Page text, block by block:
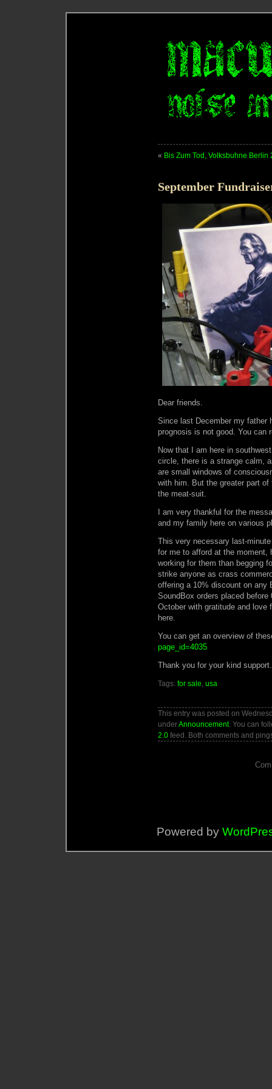
« Bis Zum Tod, Volksbuhne Berlin
September
Dear friends.
Since last December my father
prognosis is not good. You can
Now that I am here in
circle, there is a strange calm,
are small windows of
with him. But the greater part
the meat-suit.
I am very thankful for the
and my family here on various
This very necessary last-
for me to afford at the moment,
working for them than begging
strike anyone as crass
offering a 10% discount on any
SoundBox orders placed
October with gratitude and
here.
You can get an overview of
page_id=4035
Thank you for your kind support.
Tags: for sale, usa
This entry was posted on
underAnnouncement. You can
2.0 feed. Both comments and
Powered by